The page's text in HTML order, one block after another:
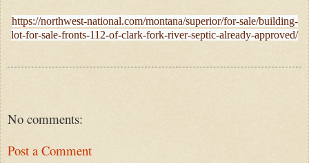
https://northwest-national.com/montana/superior/for-sale/building-
lot-for-sale-fronts-112-of-clark-fork-river-septic-already-approved/
No comments:
Post a Comment